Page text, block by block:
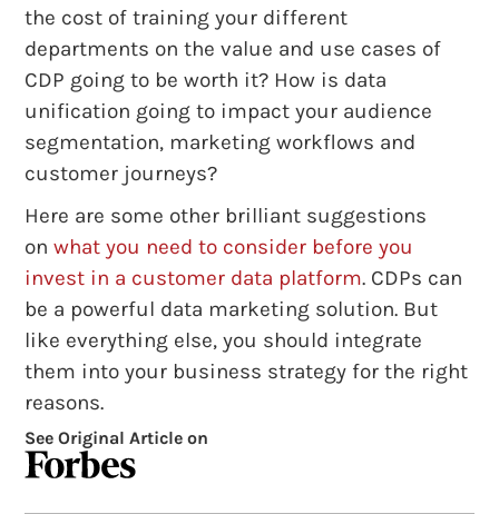
the cost of training your different
departments on the value and use cases of
CDP going to be worth it? How is data
unification going to impact your audience
segmentation, marketing workflows and
customer journeys?
Here are some other brilliant suggestions
onwhat you need to consider before you
invest in a customer data platform. CDPs can
be a powerful data marketing solution. But
like everything else, you should integrate
them into your business strategy for the right
reasons.
See Original Article on